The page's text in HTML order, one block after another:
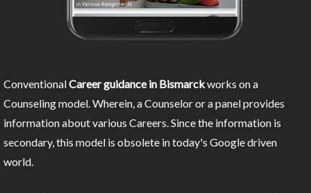
ConventionalCareer guidance in Bismarckworks on a
Counseling model. Wherein, a Counselor or a panel provides
information about various Careers. Since the information is
secondary, this model is obsolete in today's Google driven
world.